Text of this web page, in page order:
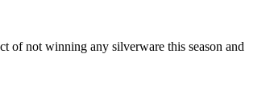
of not winning any silverware this season and